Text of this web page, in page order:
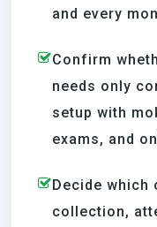
and every
Confirm
needs only
setup with
exams, and
Decide
collection,